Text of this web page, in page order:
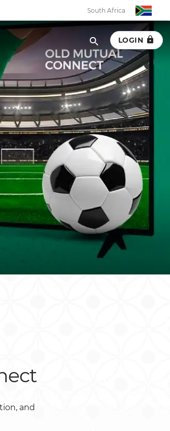
South Africa
South Africa
Botswana
Eswatini
Ghana
Kenya
Malawi
Namibia
Rwanda
Uganda
LOGIN
and